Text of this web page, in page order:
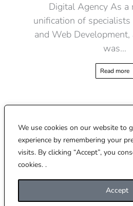
We use cookies on our website to
experience by remembering your
visits. By clicking “Accept”, you
cookies. .
Accept
Digital Agency As a
unification of
and Web
was…
Read more
2017 – 2026 ©